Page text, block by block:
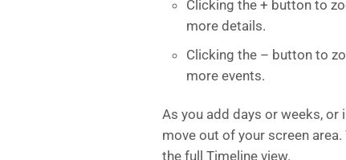
Clicking the + button to
more details.
Clicking the – button to
more events.
As you add days or weeks,
move out of your screen
the full Timeline view.